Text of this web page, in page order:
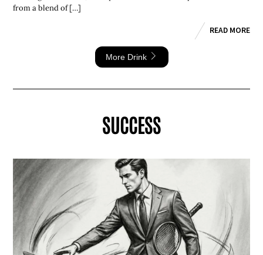
from a blend of […]
READ MORE
More Drink
SUCCESS